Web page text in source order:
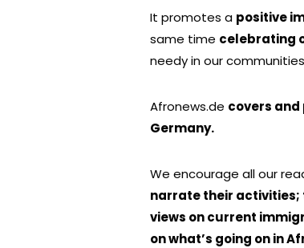
It promotes a positive
same time celebrating
needy in our
Afronews.de covers
Germany.
We encourage all our
narrate their activities;
views on current
on what’s going on in